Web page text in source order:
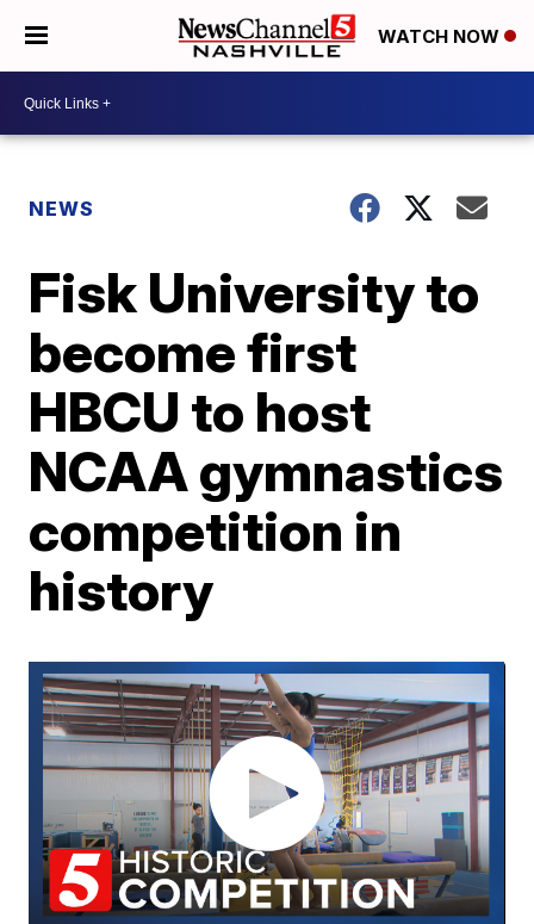
WATCH NOW
NEWS
Fisk University to
become first
HBCU to host
NCAA gymnastics
competition in
history